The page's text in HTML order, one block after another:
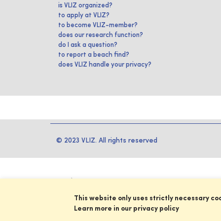
is VLIZ organized?
to apply at VLIZ?
to become VLIZ-member?
does our research function?
do I ask a question?
to report a beach find?
does VLIZ handle your privacy?
© 2023 VLIZ. All rights reserved
This website only uses strictly necessary
Learn more in our privacy policy